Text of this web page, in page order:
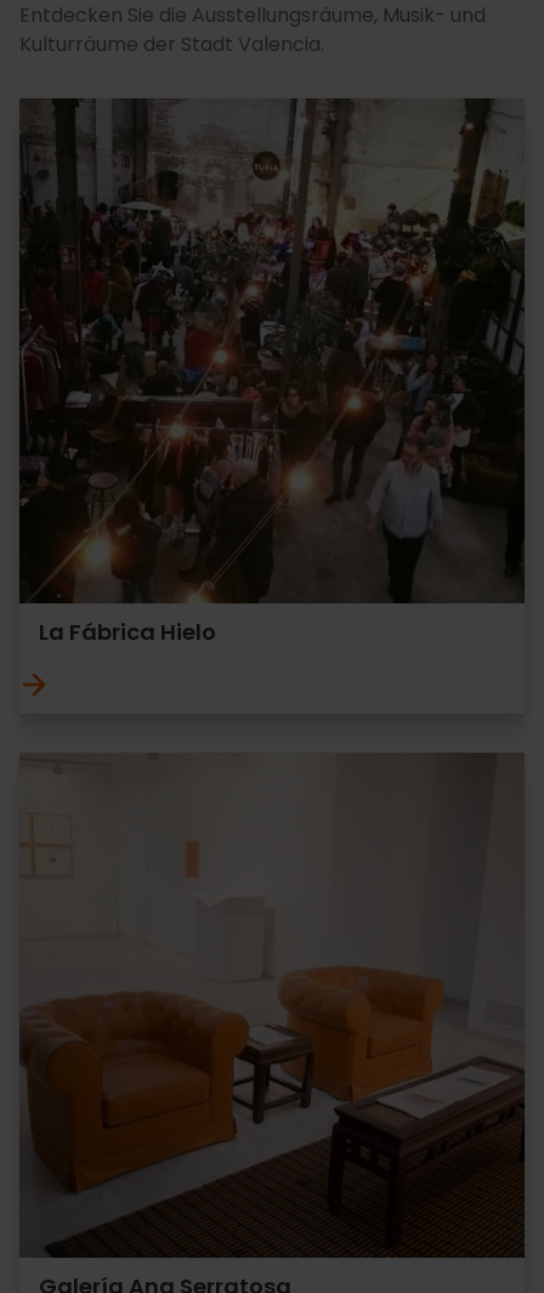
Entdecken Sie die Ausstellungsräume, Musik- und
Kulturräume der Stadt Valencia.
La Fábrica Hielo
Galería Ana Serratosa